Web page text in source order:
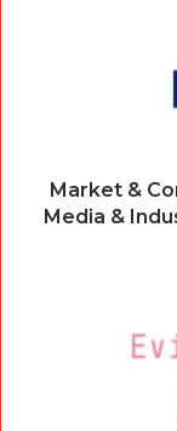
Market &
Media &